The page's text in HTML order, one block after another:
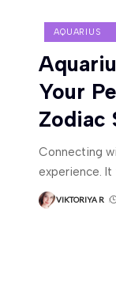
AQUARIUS
Your
Zodiac
Connecting
experience.
VIKTORIYA R